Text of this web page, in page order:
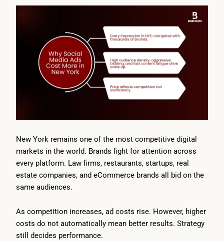
New York remains one of the most competitive digital
markets in the world. Brands fight for attention across
every platform. Law firms, restaurants, startups, real
estate companies, and eCommerce brands all bid on the
same audiences.
As competition increases, ad costs rise. However, higher
costs do not automatically mean better results. Strategy
still decides performance.